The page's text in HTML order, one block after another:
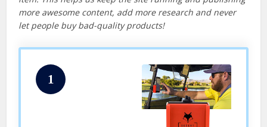
more awesome content, add more research and never
let people buy bad-quality products!
1